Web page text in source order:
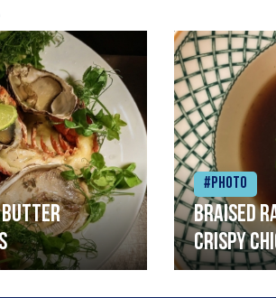
butter
#Photo
Braised
crispy